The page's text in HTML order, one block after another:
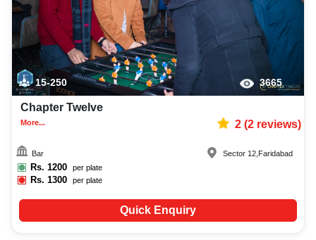
15-250 3665
Chapter Twelve
More... 2(2reviews)
Bar
Rs. 1200 per plate
Rs.1300 per plate
Sector 12 Faridabad
Quick Enquiry